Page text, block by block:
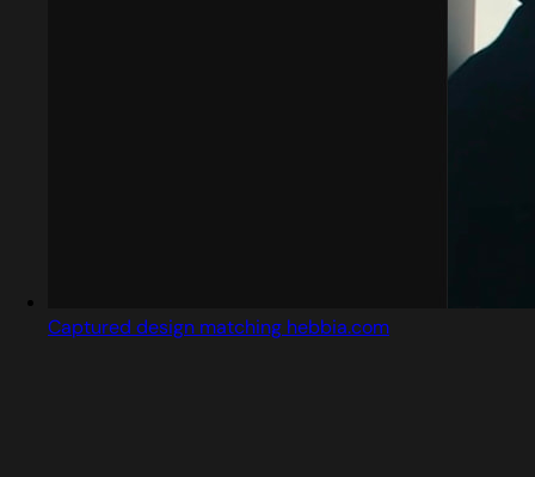
Captured design matching hebbia.com